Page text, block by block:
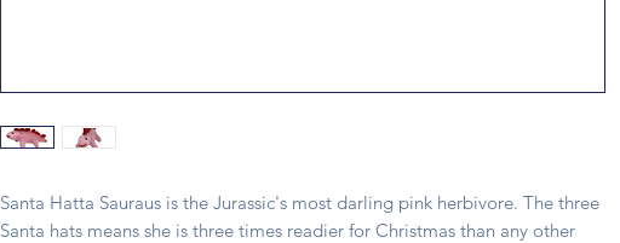
Santa Hatta Sauraus is the Jurassic's most darling pink herbivore. The three
Santa hats means she is three times readier for Christmas than any other